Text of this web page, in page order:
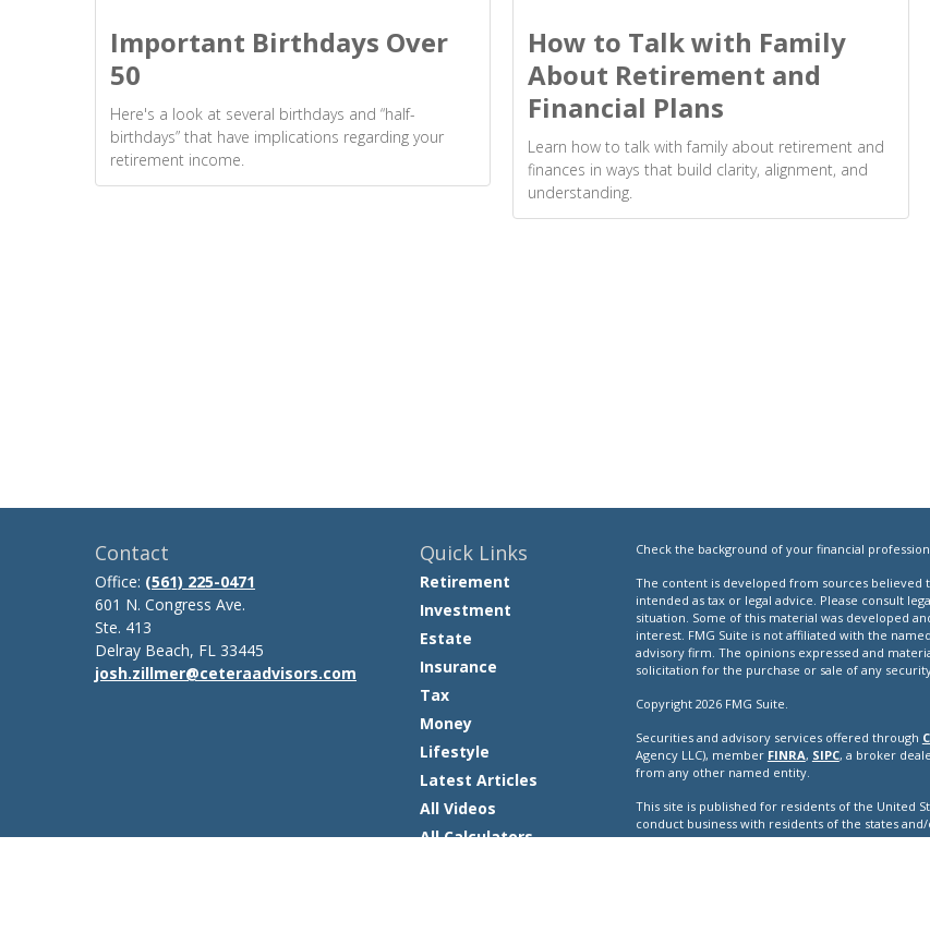
Important Birthdays Over
50
Here's a look at several birthdays and “half-
birthdays” that have implications regarding your
retirement income.
How to Talk with Family
About Retirement and
Financial Plans
Learn how to talk with family about retirement and
finances in ways that build clarity, alignment, and
understanding.
Contact
Office: (561) 225-0471
601 N. Congress Ave.
Ste. 413
Delray Beach, FL 33445
josh.zillmer@ceteraadvisors.com
Quick Links
Retirement
Investment
Estate
Insurance
Tax
Money
Lifestyle
Latest Articles
All Videos
All Calculators
Check the background of your financial
The content is developed from sources
intended as tax or legal advice. Please consult
situation. Some of this material was developed
interest. FMG Suite is not affiliated with the
advisory firm. The opinions expressed and
solicitation for the purchase or sale of any
Copyright 2026 FMG Suite.
Securities and advisory services offered through
Agency LLC), member FINRA, SIPC, a broker
from any other named entity.
This site is published for residents of the United
conduct business with residents of the states
products and services referenced on this site